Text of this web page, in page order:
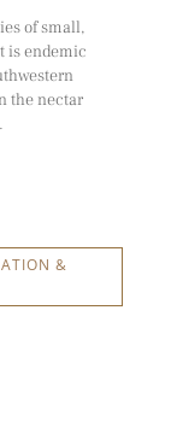
of small,
is endemic
the nectar
&